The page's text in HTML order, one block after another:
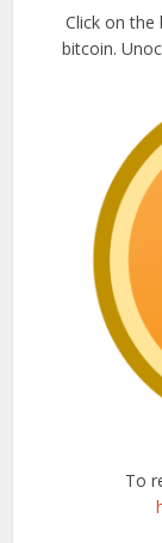
Click on
bitcoin.
To